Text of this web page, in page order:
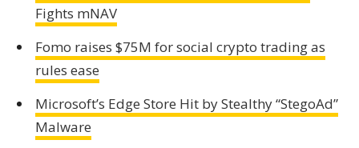
Fights mNAV
Fomo raises $75M for social crypto trading as
rules ease
Microsoft’s Edge Store Hit by Stealthy “StegoAd”
Malware